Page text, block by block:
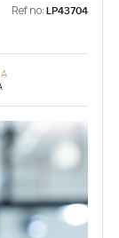
Ref no: LP43704